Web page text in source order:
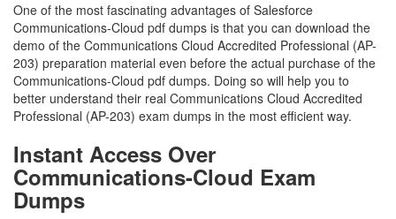
One of the most fascinating advantages of Salesforce
Communications-Cloud pdf dumps is that you can download the
demo of the Communications Cloud Accredited Professional (AP-
203) preparation material even before the actual purchase of the
Communications-Cloud pdf dumps. Doing so will help you to
better understand their real Communications Cloud Accredited
Professional (AP-203) exam dumps in the most efficient way.
Instant Access Over
Communications-Cloud Exam
Dumps